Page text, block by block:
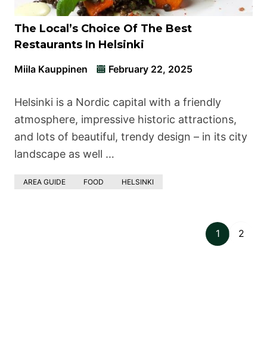
The Local’s Choice Of The Best
Restaurants In Helsinki
Miila Kauppinen February 22, 2025
Helsinki is a Nordic capital with a friendly
atmosphere, impressive historic attractions,
and lots of beautiful, trendy design – in its city
landscape as well …
AREA GUIDE FOOD HELSINKI
1 2